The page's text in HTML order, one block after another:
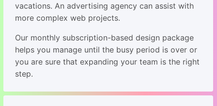
vacations. An advertising agency can assist with
more complex web projects.
Our monthly subscription-based design package
helps you manage until the busy period is over or
you are sure that expanding your team is the right
step.